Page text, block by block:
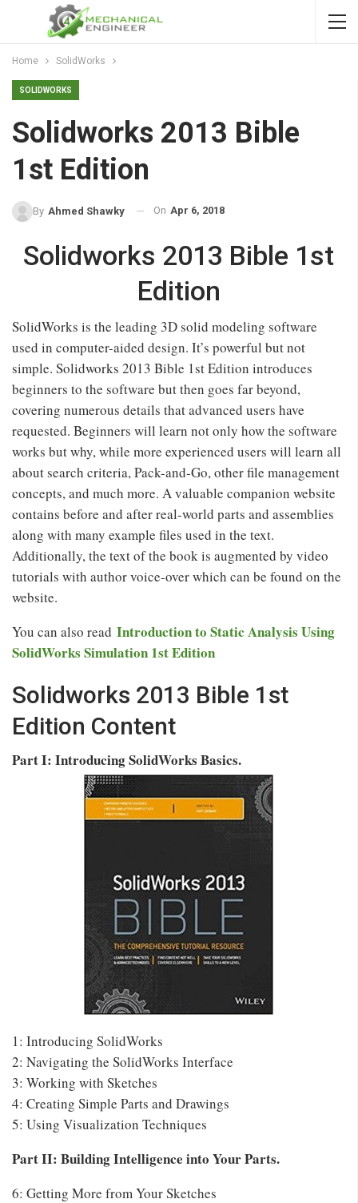
Home SolidWorks
SOLIDWORKS
Solidworks 2013 Bible
1st Edition
By Ahmed Shawky On Apr 6, 2018
Solidworks 2013 Bible 1st
Edition
SolidWorks is the leading 3D solid modeling software
used in computer-aided design. It’s powerful but not
simple. Solidworks 2013 Bible 1st Edition introduces
beginners to the software but then goes far beyond,
covering numerous details that advanced users have
requested. Beginners will learn not only how the software
works but why, while more experienced users will learn all
about search criteria, Pack-and-Go, other file management
concepts, and much more. A valuable companion website
contains before and after real-world parts and assemblies
along with many example files used in the text.
Additionally, the text of the book is augmented by video
tutorials with author voice-over which can be found on the
website.
You can also read Introduction to Static Analysis Using
SolidWorks Simulation 1st Edition
Solidworks 2013 Bible 1st
Edition Content
Part I: Introducing SolidWorks Basics.
1: Introducing SolidWorks
2: Navigating the SolidWorks Interface
3: Working with Sketches
4: Creating Simple Parts and Drawings
5: Using Visualization Techniques
Part II: Building Intelligence into Your Parts.
6: Getting More from Your Sketches